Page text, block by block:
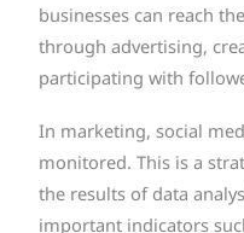
businesses can reach
through advertising,
participating with
In marketing, social
monitored. This is a
the results of data
important indicators